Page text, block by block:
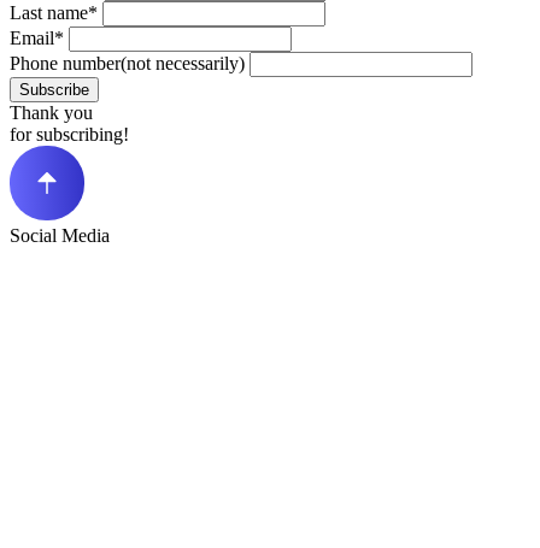
Last name*
Email*
Phone number(not necessarily)
Subscribe
Thank you
for subscribing!
Social Media